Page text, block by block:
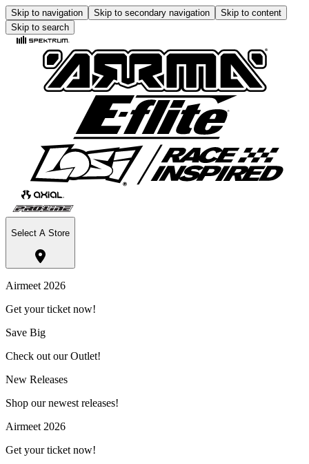
Skip to navigation Skip to secondary navigation
Skip to content
Skip to search
Select A Store
Airmeet 2026
Get your ticket now!
Save Big
Check out our Outlet!
New Releases
Shop our newest releases!
Airmeet 2026
Get your ticket now!